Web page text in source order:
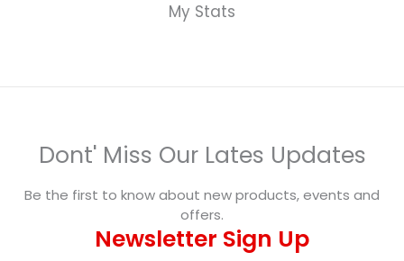
My Stats
Dont' Miss Our Lates Updates
Be the first to know about new products, events and
offers.
Newsletter Sign Up